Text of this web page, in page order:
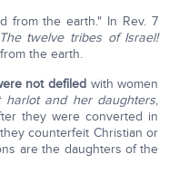
from the earth." In Rev. 7
The twelve tribes of Israel!
the earth.
not defiledwith women
harlot and her daughters,
they were converted in
counterfeit Christian or
are the daughters of the